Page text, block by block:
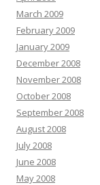
March 2009
February 2009
January 2009
December 2008
November 2008
October 2008
September 2008
August 2008
July 2008
June 2008
May 2008